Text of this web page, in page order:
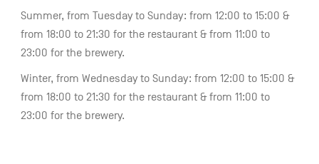
Summer, from Tuesday to Sunday: from 12:00 to 15:00 &
from 18:00 to 21:30 for the restaurant & from 11:00 to
23:00 for the brewery.
Winter, from Wednesday to Sunday: from 12:00 to 15:00 &
from 18:00 to 21:30 for the restaurant & from 11:00 to
23:00 for the brewery.